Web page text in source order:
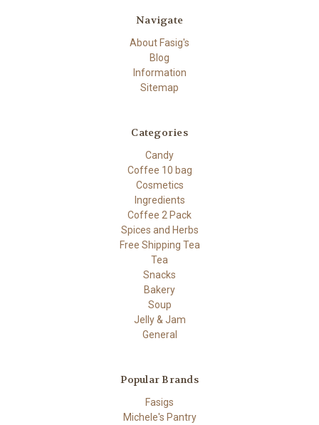
Navigate
About Fasig's
Blog
Information
Sitemap
Categories
Candy
Coffee 10 bag
Cosmetics
Ingredients
Coffee 2 Pack
Spices and Herbs
Free Shipping Tea
Tea
Snacks
Bakery
Soup
Jelly & Jam
General
Popular Brands
Fasigs
Michele's Pantry